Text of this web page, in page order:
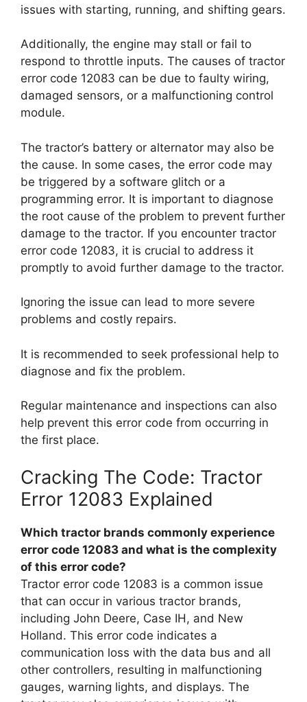
issues with starting, running, and shifting gears.
Additionally, the engine may stall or fail to
respond to throttle inputs. The causes of tractor
error code 12083 can be due to faulty wiring,
damaged sensors, or a malfunctioning control
module.
The tractor’s battery or alternator may also be
the cause. In some cases, the error code may
be triggered by a software glitch or a
programming error. It is important to diagnose
the root cause of the problem to prevent further
damage to the tractor. If you encounter tractor
error code 12083, it is crucial to address it
promptly to avoid further damage to the tractor.
Ignoring the issue can lead to more severe
problems and costly repairs.
It is recommended to seek professional help to
diagnose and fix the problem.
Regular maintenance and inspections can also
help prevent this error code from occurring in
the first place.
Cracking The Code: Tractor
Error 12083 Explained
Which tractor brands commonly experience
error code 12083 and what is the complexity
of this error code?
Tractor error code 12083 is a common issue
that can occur in various tractor brands,
including John Deere, Case IH, and New
Holland. This error code indicates a
communication loss with the data bus and all
other controllers, resulting in malfunctioning
gauges, warning lights, and displays. The